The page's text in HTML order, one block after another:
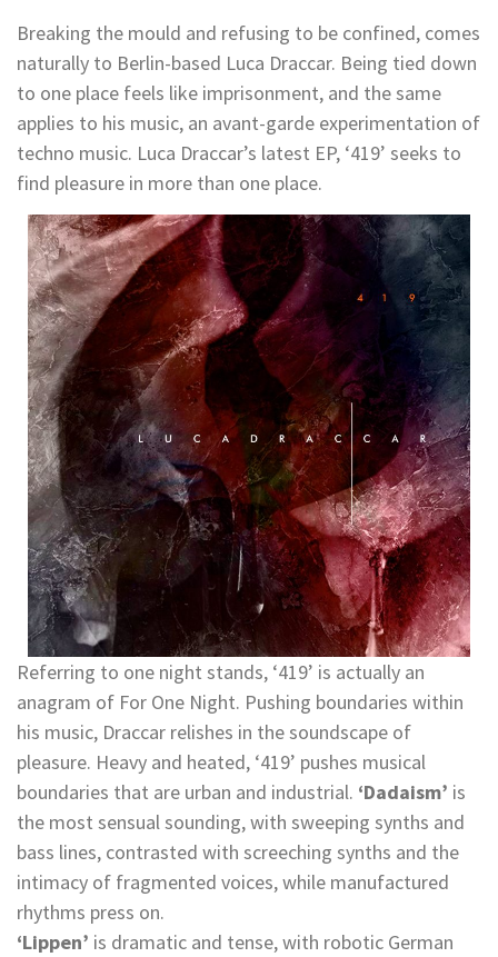
Breaking the mould and refusing to be confined, comes
naturally to Berlin-based Luca Draccar. Being tied down
to one place feels like imprisonment, and the same
applies to his music, an avant-garde experimentation of
techno music. Luca Draccar’s latest EP, ‘419’ seeks to
find pleasure in more than one place.
Referring to one night stands, ‘419’ is actually an
anagram of For One Night. Pushing boundaries within
his music, Draccar relishes in the soundscape of
pleasure. Heavy and heated, ‘419’ pushes musical
boundaries that are urban and industrial. ‘Dadaism’ is
the most sensual sounding, with sweeping synths and
bass lines, contrasted with screeching synths and the
intimacy of fragmented voices, while manufactured
rhythms press on.
‘Lippen’ is dramatic and tense, with robotic German